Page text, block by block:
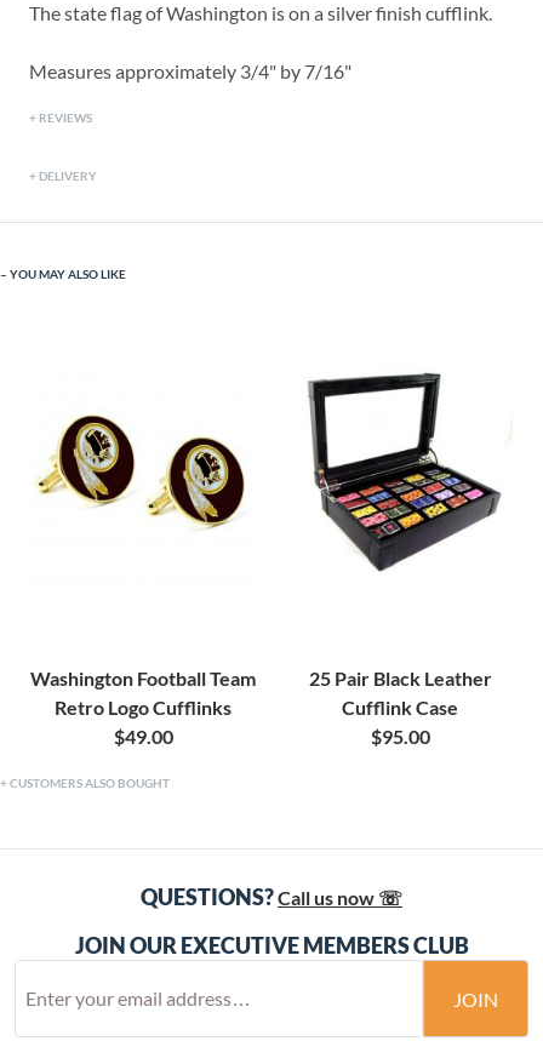
The state flag of Washington is on a silver finish cufflink.
Measures approximately 3/4" by 7/16"
REVIEWS
DELIVERY
YOU MAY ALSO LIKE
Washington Football Team
Retro Logo Cufflinks
$49.00
25 Pair Black Leather
Cufflink Case
$95.00
CUSTOMERS ALSO BOUGHT
QUESTIONS?Call us now ☏
JOIN OUR EXECUTIVE MEMBERS CLUB
JOIN